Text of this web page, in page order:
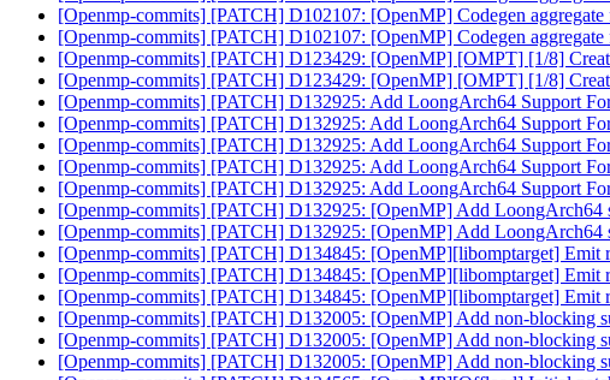
[Openmp-commits] [PATCH] D102107: [OpenMP] Codegen
[Openmp-commits] [PATCH] D102107: [OpenMP] Codegen
[Openmp-commits] [PATCH] D123429: [OpenMP] [OMPT] [1/8]
[Openmp-commits] [PATCH] D123429: [OpenMP] [OMPT] [1/8]
[Openmp-commits] [PATCH] D132925: Add LoongArch64 Support
[Openmp-commits] [PATCH] D132925: Add LoongArch64 Support
[Openmp-commits] [PATCH] D132925: Add LoongArch64 Support
[Openmp-commits] [PATCH] D132925: Add LoongArch64 Support
[Openmp-commits] [PATCH] D132925: Add LoongArch64 Support
[Openmp-commits] [PATCH] D132925: [OpenMP] Add LoongArch64
[Openmp-commits] [PATCH] D132925: [OpenMP] Add LoongArch64
[Openmp-commits] [PATCH] D134845: [OpenMP][libomptarget] Emit
[Openmp-commits] [PATCH] D134845: [OpenMP][libomptarget] Emit
[Openmp-commits] [PATCH] D134845: [OpenMP][libomptarget] Emit
[Openmp-commits] [PATCH] D132005: [OpenMP] Add non-blocking
[Openmp-commits] [PATCH] D132005: [OpenMP] Add non-blocking
[Openmp-commits] [PATCH] D132005: [OpenMP] Add non-blocking